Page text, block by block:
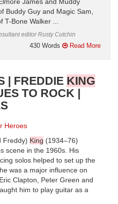
Buddy Guy and Magic Sam,
Bone Walker ...
editor Rusty Cutchin
430 Words Read More
| FREDDIE KING
TO ROCK |
Heroes
Freddy) King (1934–76)
scene in the 1960s. His
solos helped to set up the
was a major influence on
Clapton, Peter Green and
him to play guitar as a